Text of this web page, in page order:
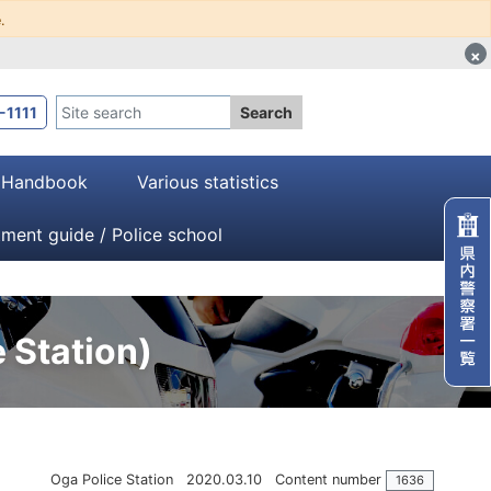
Search
×
Various statistics
guide / Police school
Station)
Oga Police Station 2020.03.10 Content number 1636